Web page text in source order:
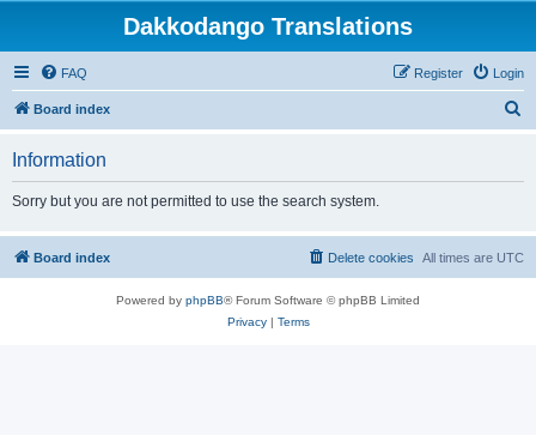
Dakkodango Translations
FAQ Login
Register
Board index
Information
Sorry but you are not permitted to use the search system.
Board index All times are UTC
Delete cookies
Powered by phpBB® Forum Software © phpBB Limited
Privacy| Terms